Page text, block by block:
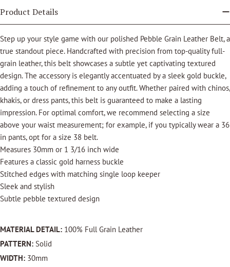
Product Details
Step up your style game with our polished Pebble Grain Leather Belt, a
true standout piece. Handcrafted with precision from top-quality full-
grain leather, this belt showcases a subtle yet captivating textured
design. The accessory is elegantly accentuated by a sleek gold buckle,
adding a touch of refinement to any outfit. Whether paired with chinos,
khakis, or dress pants, this belt is guaranteed to make a lasting
impression. For optimal comfort, we recommend selecting a size
above your waist measurement; for example, if you typically wear a 36
in pants, opt for a size 38 belt.
Measures 30mm or 1 3/16 inch wide
Features a classic gold harness buckle
Stitched edges with matching single loop keeper
Sleek and stylish
Subtle pebble textured design
MATERIAL DETAIL: 100% Full Grain Leather
PATTERN: Solid
WIDTH: 30mm